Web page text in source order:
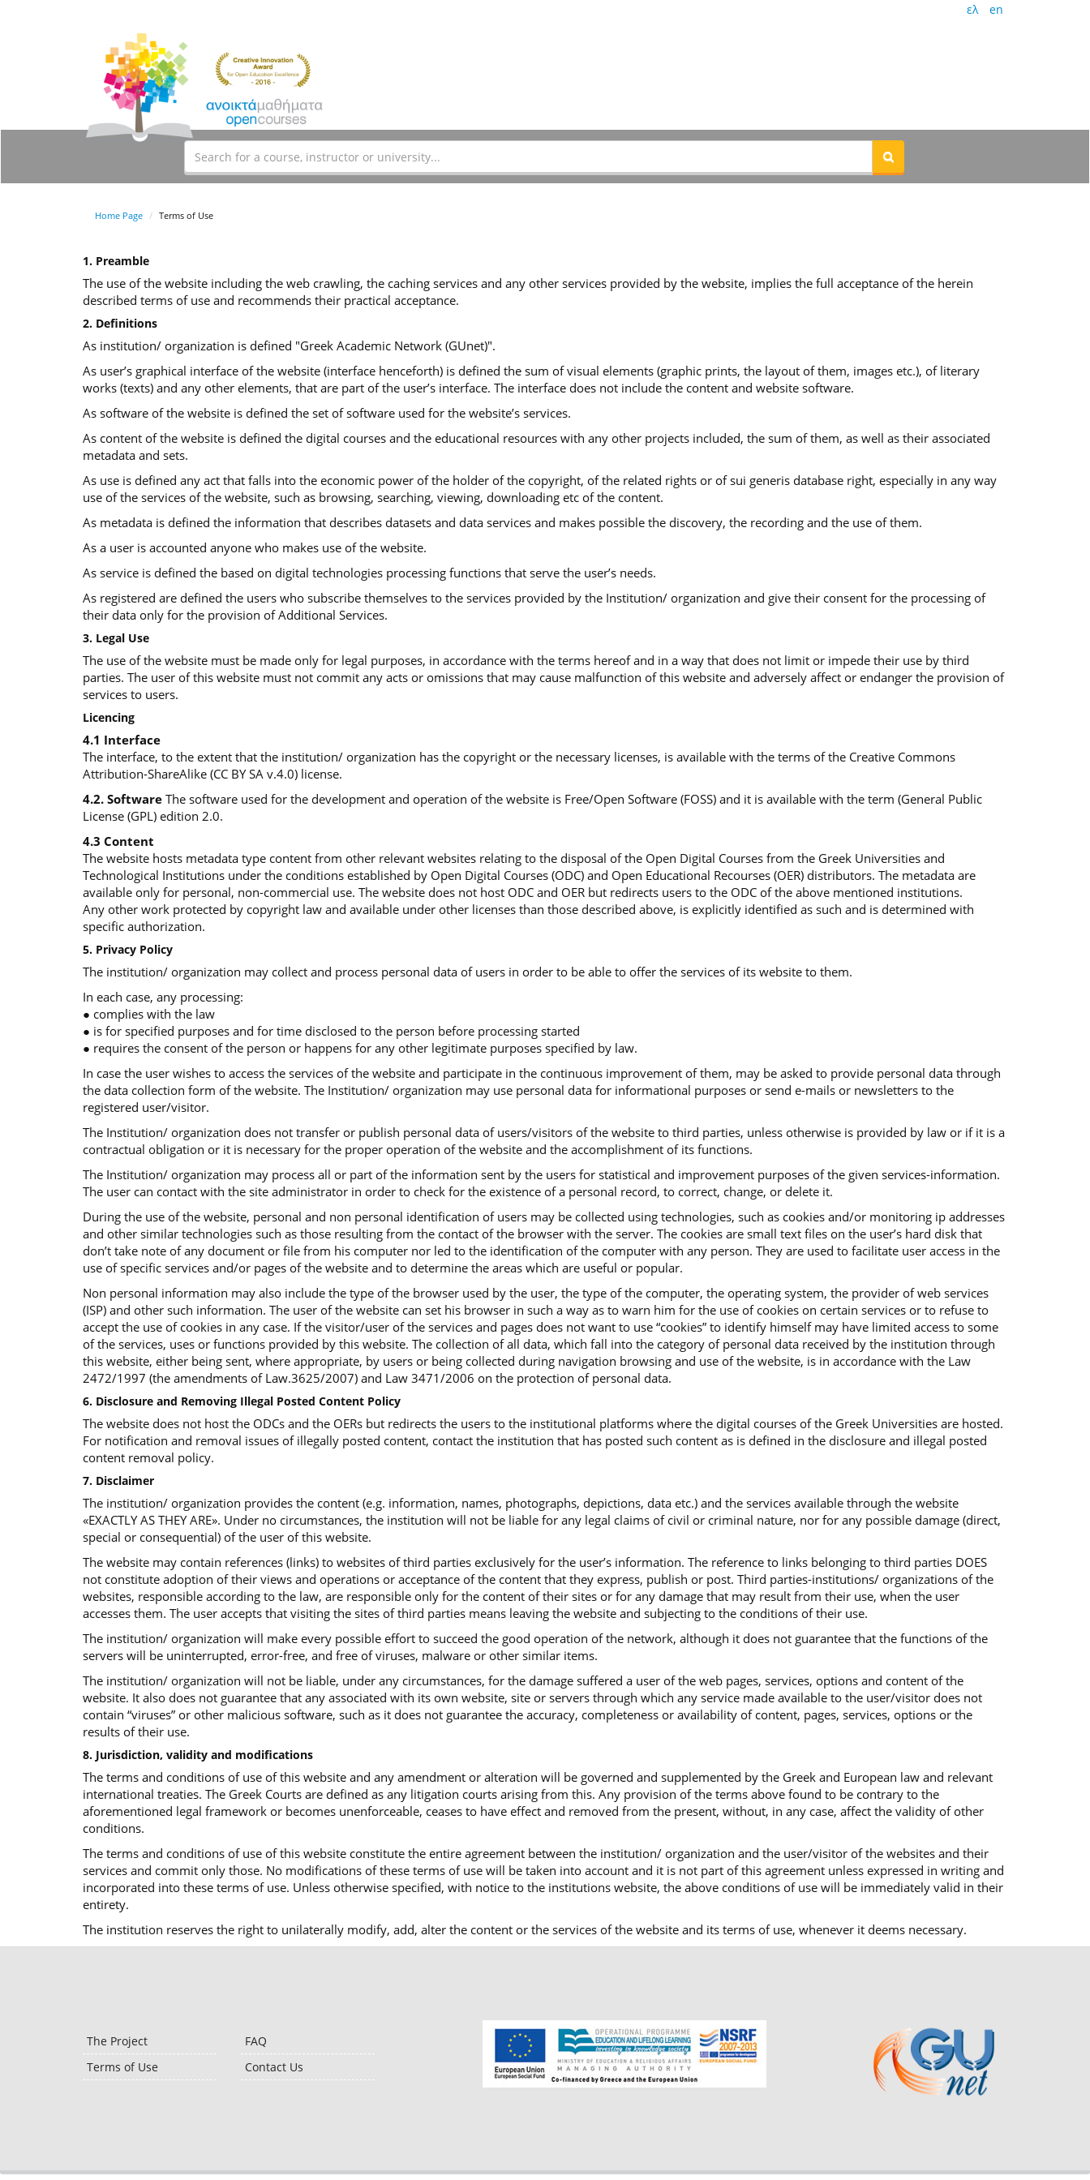
ελ en
Home Page Terms of Use
1. Preamble
The use of the website including the web crawling, the caching services and any other services provided by the website, implies the full acceptance of the herein
described terms of use and recommends their practical acceptance.
2. Definitions
As institution/ organization is defined "Greek Academic Network (GUnet)".
As user’s graphical interface of the website (interface henceforth) is defined the sum of visual elements (graphic prints, the layout of them, images etc.), of literary
works (texts) and any other elements, that are part of the user’s interface. The interface does not include the content and website software.
As software of the website is defined the set of software used for the website’s services.
Αs content of the website is defined the digital courses and the educational resources with any other projects included, the sum of them, as well as their associated
metadata and sets.
As use is defined any act that falls into the economic power of the holder of the copyright, of the related rights or of sui generis database right, especially in any way
use of the services of the website, such as browsing, searching, viewing, downloading etc of the content.
As metadata is defined the information that describes datasets and data services and makes possible the discovery, the recording and the use of them.
As a user is accounted anyone who makes use of the website.
As service is defined the based on digital technologies processing functions that serve the user’s needs.
As registered are defined the users who subscribe themselves to the services provided by the Institution/ organization and give their consent for the processing of
their data only for the provision of Additional Services.
3. Legal Use
The use of the website must be made only for legal purposes, in accordance with the terms hereof and in a way that does not limit or impede their use by third
parties. The user of this website must not commit any acts or omissions that may cause malfunction of this website and adversely affect or endanger the provision of
services to users.
Licencing
4.1 Interface
The interface, to the extent that the institution/ organization has the copyright or the necessary licenses, is available with the terms of the Creative Commons
Attribution-ShareAlike (CC BY SA v.4.0) license.
4.2. SoftwareThe software used for the development and operation of the website is Free/Open Software (FOSS) and it is available with the term (General Public
License (GPL) edition 2.0.
4.3 Content
The website hosts metadata type content from other relevant websites relating to the disposal of the Open Digital Courses from the Greek Universities and
Technological Institutions under the conditions established by Open Digital Courses (ODC) and Open Educational Recourses (OER) distributors. The metadata are
available only for personal, non-commercial use. The website does not host ODC and OER but redirects users to the ODC of the above mentioned institutions.
Any other work protected by copyright law and available under other licenses than those described above, is explicitly identified as such and is determined with
specific authorization.
5. Privacy Policy
The institution/ organization may collect and process personal data of users in order to be able to offer the services of its website to them.
In each case, any processing:
● complies with the law
● is for specified purposes and for time disclosed to the person before processing started
● requires the consent of the person or happens for any other legitimate purposes specified by law.
In case the user wishes to access the services of the website and participate in the continuous improvement of them, may be asked to provide personal data through
the data collection form of the website. The Institution/ organization may use personal data for informational purposes or send e-mails or newsletters to the
registered user/visitor.
The Institution/ organization does not transfer or publish personal data of users/visitors of the website to third parties, unless otherwise is provided by law or if it is a
contractual obligation or it is necessary for the proper operation of the website and the accomplishment of its functions.
The Institution/ organization may process all or part of the information sent by the users for statistical and improvement purposes of the given services-information.
The user can contact with the site administrator in order to check for the existence of a personal record, to correct, change, or delete it.
During the use of the website, personal and non personal identification of users may be collected using technologies, such as cookies and/or monitoring ip addresses
and other similar technologies such as those resulting from the contact of the browser with the server. The cookies are small text files on the user’s hard disk that
don’t take note of any document or file from his computer nor led to the identification of the computer with any person. They are used to facilitate user access in the
use of specific services and/or pages of the website and to determine the areas which are useful or popular.
Non personal information may also include the type of the browser used by the user, the type of the computer, the operating system, the provider of web services
(ISP) and other such information. The user of the website can set his browser in such a way as to warn him for the use of cookies on certain services or to refuse to
accept the use of cookies in any case. If the visitor/user of the services and pages does not want to use “cookies” to identify himself may have limited access to some
of the services, uses or functions provided by this website. The collection of all data, which fall into the category of personal data received by the institution through
this website, either being sent, where appropriate, by users or being collected during navigation browsing and use of the website, is in accordance with the Law
2472/1997 (the amendments of Law.3625/2007) and Law 3471/2006 on the protection of personal data.
6. Disclosure and Removing Illegal Posted Content Policy
The website does not host the ODCs and the OERs but redirects the users to the institutional platforms where the digital courses of the Greek Universities are hosted.
For notification and removal issues of illegally posted content, contact the institution that has posted such content as is defined in the disclosure and illegal posted
content removal policy.
7. Disclaimer
The institution/ organization provides the content (e.g. information, names, photographs, depictions, data etc.) and the services available through the website
«EXACTLY AS THEY ARE». Under no circumstances, the institution will not be liable for any legal claims of civil or criminal nature, nor for any possible damage (direct,
special or consequential) of the user of this website.
The website may contain references (links) to websites of third parties exclusively for the user’s information. The reference to links belonging to third parties DOES
not constitute adoption of their views and operations or acceptance of the content that they express, publish or post. Third parties-institutions/ organizations of the
websites, responsible according to the law, are responsible only for the content of their sites or for any damage that may result from their use, when the user
accesses them. The user accepts that visiting the sites of third parties means leaving the website and subjecting to the conditions of their use.
The institution/ organization will make every possible effort to succeed the good operation of the network, although it does not guarantee that the functions of the
servers will be uninterrupted, error-free, and free of viruses, malware or other similar items.
The institution/ organization will not be liable, under any circumstances, for the damage suffered a user of the web pages, services, options and content of the
website. It also does not guarantee that any associated with its own website, site or servers through which any service made available to the user/visitor does not
contain “viruses” or other malicious software, such as it does not guarantee the accuracy, completeness or availability of content, pages, services, options or the
results of their use.
8. Jurisdiction, validity and modifications
The terms and conditions of use of this website and any amendment or alteration will be governed and supplemented by the Greek and European law and relevant
international treaties. The Greek Courts are defined as any litigation courts arising from this. Any provision of the terms above found to be contrary to the
aforementioned legal framework or becomes unenforceable, ceases to have effect and removed from the present, without, in any case, affect the validity of other
conditions.
The terms and conditions of use of this website constitute the entire agreement between the institution/ organization and the user/visitor of the websites and their
services and commit only those. No modifications of these terms of use will be taken into account and it is not part of this agreement unless expressed in writing and
incorporated into these terms of use. Unless otherwise specified, with notice to the institutions website, the above conditions of use will be immediately valid in their
entirety.
The institution reserves the right to unilaterally modify, add, alter the content or the services of the website and its terms of use, whenever it deems necessary.
The Project
Terms of Use
FAQ
Contact Us